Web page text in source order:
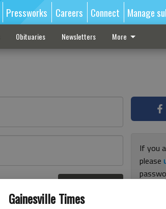
Gainesville Times
Pressworks Careers Connect Manage
Obituaries Newsletters More
If you
please